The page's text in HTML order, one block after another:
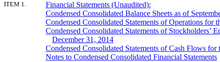
ITEM 1.
Financial Statements (Unaudited):
Condensed Consolidated Balance Sheets as of
Condensed Consolidated Statements of Operations for
Condensed Consolidated Statements of Stockholders’
December 31, 2014
Condensed Consolidated Statements of Cash Flows
Notes to Condensed Consolidated Financial Statements